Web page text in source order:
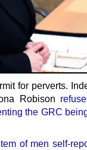
for perverts.
Robison
the GRC
of men self-